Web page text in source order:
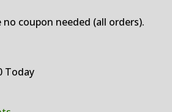
coupon needed (all orders).
Today